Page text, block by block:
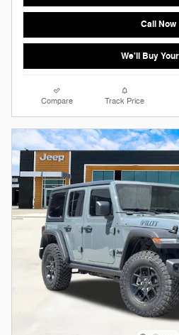
Call Now
We'll Buy
Compare Track Price